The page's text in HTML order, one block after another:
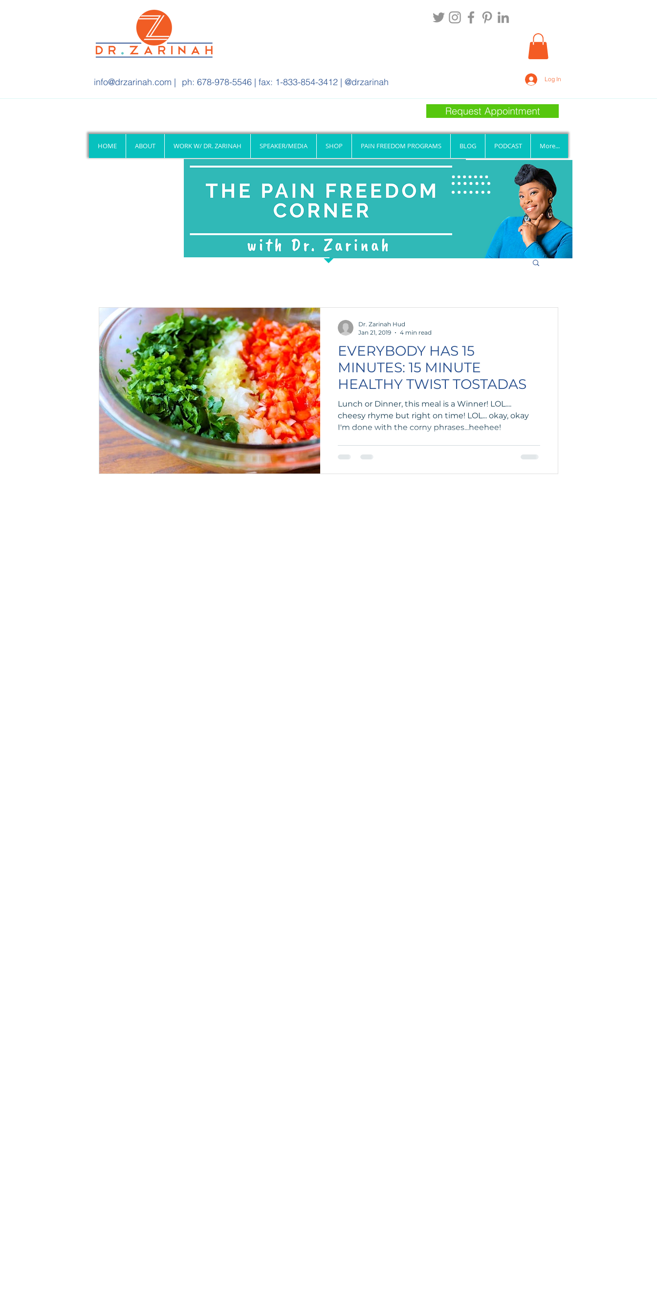
info@drzarinah.com | ph: 678-978-5546 | fax: 1-833-854-3412 | @drzarinah Log In
Request Appointment
HOME ABOUT WORK W/ DR. ZARINAH SPEAKER/MEDIA SHOP PAIN FREEDOM PROGRAMS BLOG PODCAST More...
EVERYBODY HAS 15
MINUTES: 15 MINUTE
HEALTHY TWIST TOSTADAS
Lunch or Dinner, this meal is a Winner! LOL....
cheesy rhyme but right on time! LOL... okay, okay
I'm done with the corny phrases...heehee!
Dr. Zarinah Hud
Jan 21, 2019
4 min read